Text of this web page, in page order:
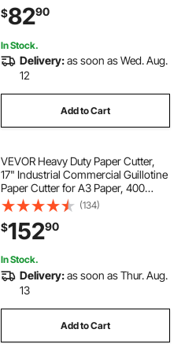
Home & Restaurant Use
$8290
In Stock.
Delivery:as soon as Wed. Aug.
12
Add to Cart
VEVOR Heavy Duty Paper Cutter,
17" Industrial Commercial Guillotine
Paper Cutter for A3 Paper, 400
Sheet Capacity, Solid Steel
Construction, Stack Paper Trimmer
for Office Home School Shop,
White
(134)
$15290
In Stock.
Delivery:as soon as Thur. Aug.
13
Add to Cart